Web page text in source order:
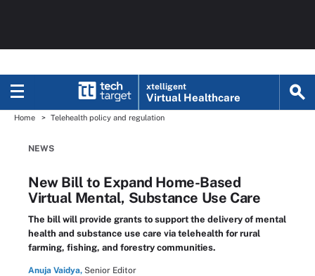
xtelligent
Virtual Healthcare
Home Telehealth policy and regulation
NEWS
New Bill to Expand Home-Based
Virtual Mental, Substance Use Care
The bill will provide grants to support the delivery of mental
health and substance use care via telehealth for rural
farming, fishing, and forestry communities.
Anuja Vaidya, Senior Editor